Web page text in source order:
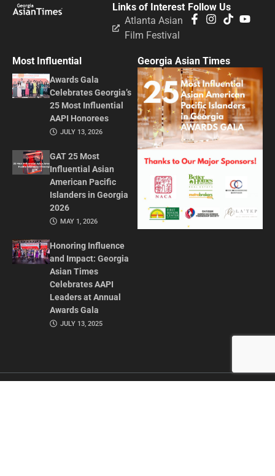
Follow Us
Links of Interest
Atlanta Asian
Film Festival
Most Influential
Awards Gala
Celebrates Georgia’s
25 Most Influential
AAPI Honorees
JULY 13, 2026
GAT 25 Most
Influential Asian
American Pacific
Islanders in Georgia
2026
MAY 1, 2026
Honoring Influence
and Impact: Georgia
Asian Times
Celebrates AAPI
Leaders at Annual
Awards Gala
JULY 13, 2025
Georgia Asian Times